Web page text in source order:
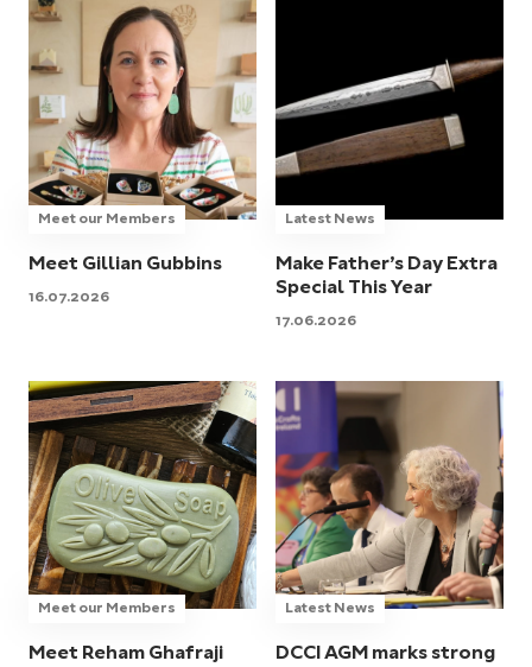
Meet our Members
Meet Gillian Gubbins
16.07.2026
Latest News
Make Father’s Day Extra
Special This Year
17.06.2026
Meet our Members
Meet Reham Ghafraji
Latest News
DCCI AGM marks strong